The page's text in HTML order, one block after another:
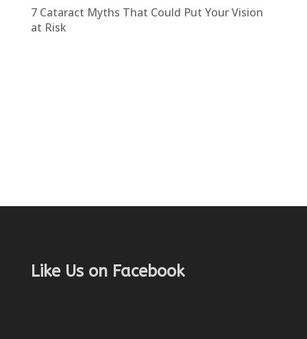
7 Cataract Myths That Could Put Your Vision
at Risk
Like Us on Facebook